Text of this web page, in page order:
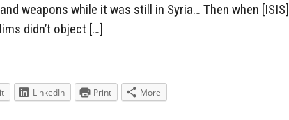
weapons while it was still in Syria… Then when [ISIS]
didn’t object […]
LinkedIn Print More